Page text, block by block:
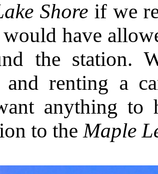
Shoreif we
have
the station.
renting a
anything to
to the Maple